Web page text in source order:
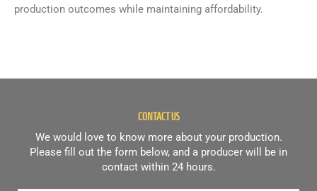
production outcomes while maintaining affordability.
CONTACT US
We would love to know more about your production.
Please fill out the form below, and a producer will be in
contact within 24 hours.